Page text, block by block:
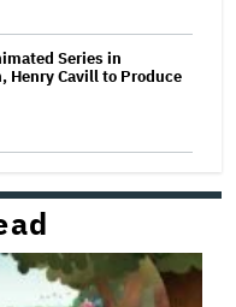
Series in
Henry Cavill to Produce